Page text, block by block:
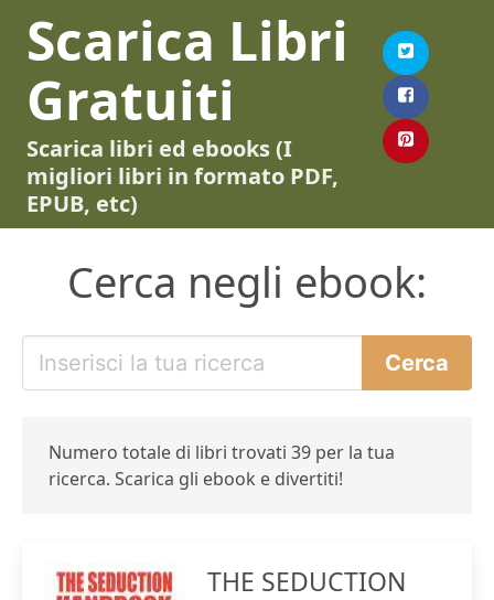
Scarica Libri
Gratuiti
Scarica libri ed ebooks (I
migliori libri in formato PDF,
EPUB, etc)
Cerca negli ebook:
Numero totale di libri trovati 39 per la tua
ricerca. Scarica gli ebook e divertiti!
THE SEDUCTION